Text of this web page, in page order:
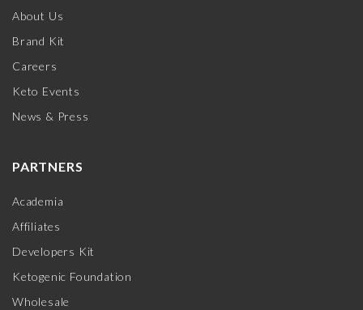
About Us
Brand Kit
Careers
Keto Events
News & Press
PARTNERS
Academia
Affiliates
Developers Kit
Ketogenic Foundation
Wholesale